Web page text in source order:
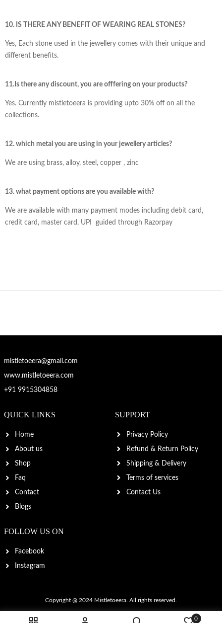
0
10. IS THERE ANY BENEFIT OF WEARING REAL STONES?
Yes, Each stone used in the jewellery comes with their unique and
different benefits.
11.Is there any discount, you are offfering on your products?
Yes. Currently mistletoeera is providing upto 30% off on all the
collections.
12. which metal you are using in your jewellery articles?
We are using brass, alloy, steel, copper , zinc
13. what payment options are you available with?
We are available with many payment modes including debit card,
credit card, master card, UPI guided through Razorpay
mistletoeera@gmail.com
www.mistletoeera.com
+91 9915304858
QUICK LINKS
Home
About us
Shop
Faq
Contact
Blogs
SUPPORT
Privacy Policy
Refund & Return Policy
Shipping & Delivery
Terms of services
Contact Us
FOLLOW US ON
Facebook
Instagram
Copyright @ 2024 Mistletoeera. All rights reserved.